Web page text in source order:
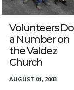
Volunteers Do
a Number on
the Valdez
Church
AUGUST 01, 2003